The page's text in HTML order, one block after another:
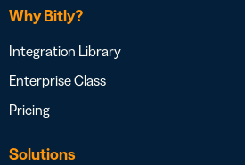
Why Bitly?
Integration Library
Enterprise Class
Pricing
Solutions